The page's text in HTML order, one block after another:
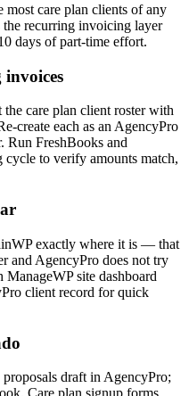
most care plan clients of any
recurring invoicing layer
days of part-time effort.
care plan client roster with
create each as an AgencyPro
Run FreshBooks and
to verify amounts match,
exactly where it is — that
and AgencyPro does not try
site dashboard
client record for quick
draft in AgencyPro;